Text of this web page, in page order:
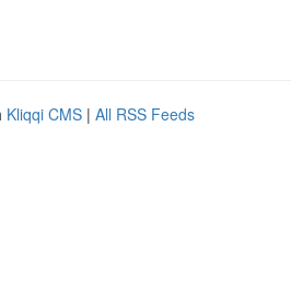
Kliqqi CMS | All RSS Feeds